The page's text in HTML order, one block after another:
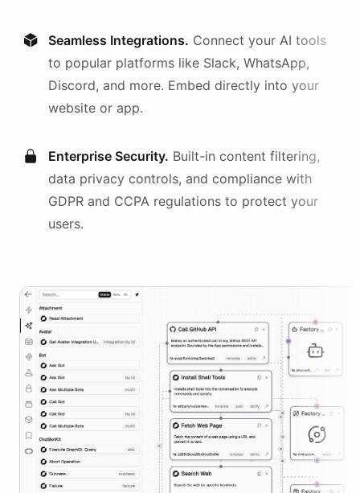
Seamless Integrations. Connect your AI tools
to popular platforms like Slack, WhatsApp,
Discord, and more. Embed directly into your
website or app.
Enterprise Security. Built-in content filtering,
data privacy controls, and compliance with
GDPR and CCPA regulations to protect your
users.